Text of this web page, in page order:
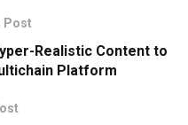
Post
Realistic Content to
Platform